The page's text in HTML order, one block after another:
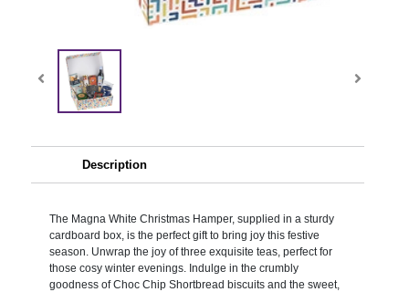
Description
The Magna White Christmas Hamper, supplied in a sturdy
cardboard box, is the perfect gift to bring joy this festive
season. Unwrap the joy of three exquisite teas, perfect for
those cosy winter evenings. Indulge in the crumbly
goodness of Choc Chip Shortbread biscuits and the sweet,